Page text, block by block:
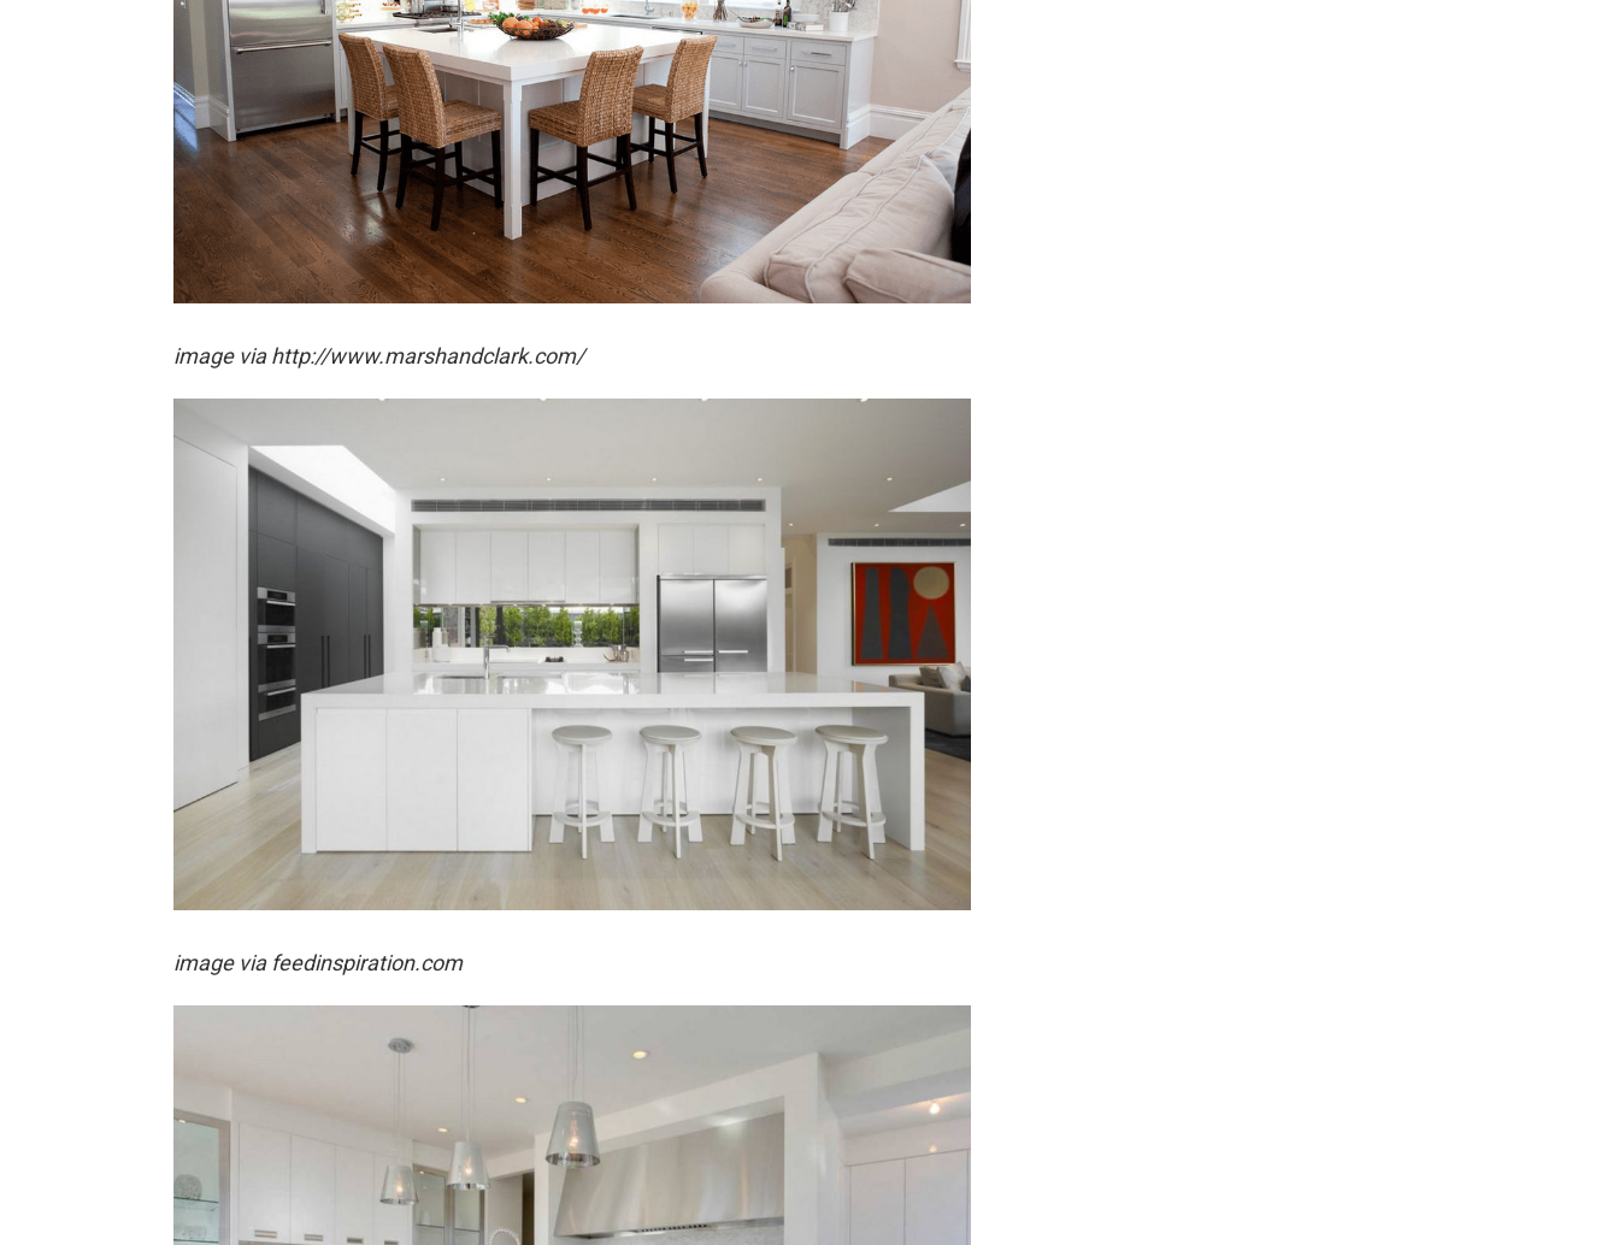
image via http://www.marshandclark.com/
image via feedinspiration.com